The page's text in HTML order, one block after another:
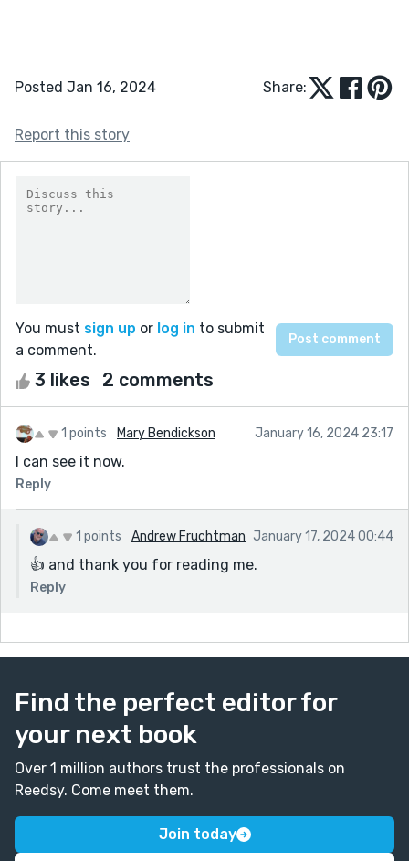
Posted Jan 16, 2024 Share:
Report this story
You must sign up or log in to submit
a comment.
3 likes 2 comments
1 points Mary Bendickson January 16, 2024 23:17
I can see it now.
Reply
1 points Andrew Fruchtman January 17, 2024 00:44
👍 and thank you for reading me.
Reply
Find the perfect editor for
your next book
Over 1 million authors trust the professionals on
Reedsy. Come meet them.
Join today